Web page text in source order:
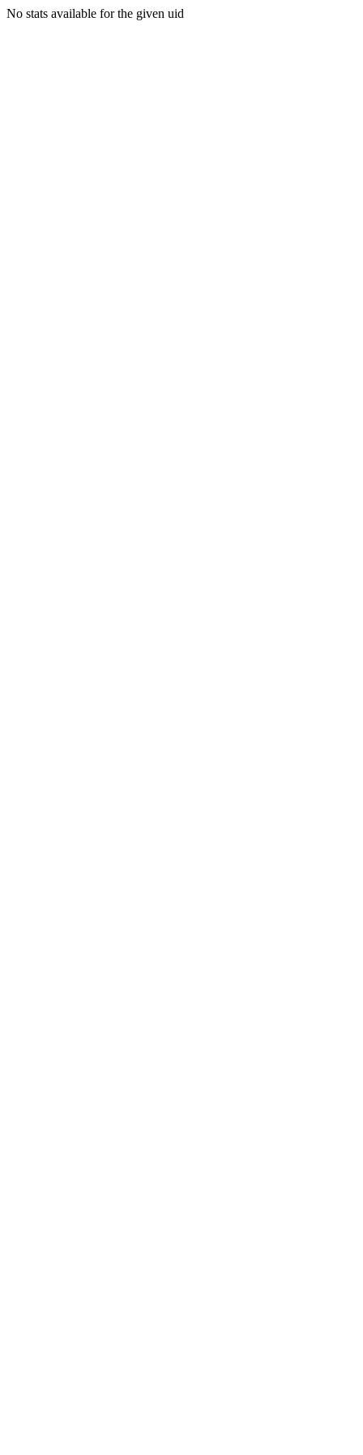
No stats available for the given uid